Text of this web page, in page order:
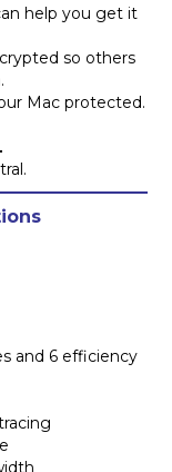
help you get it
so others
Mac protected.
and 6 efficiency